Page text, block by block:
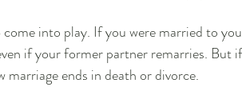
into play. If you were married to
if your former partner remarries. But
marriage ends in death or divorce.